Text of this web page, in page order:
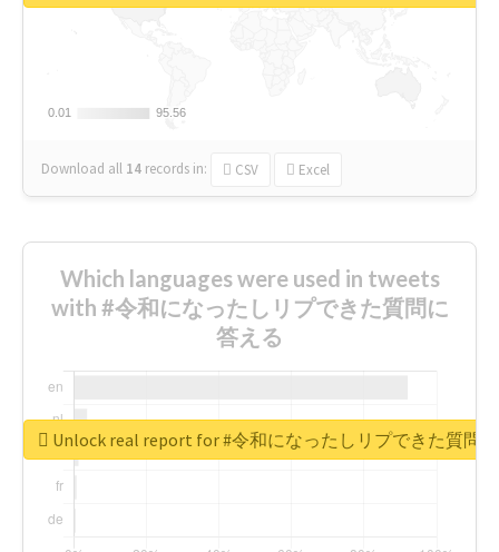
0.01
0.01 95.56
95.56
Download all 14 records in: CSV Excel
Which languages were used in tweets
with #令和になったしリプできた質問に
答える
Unlock real report for #令和になったしリプできた質問